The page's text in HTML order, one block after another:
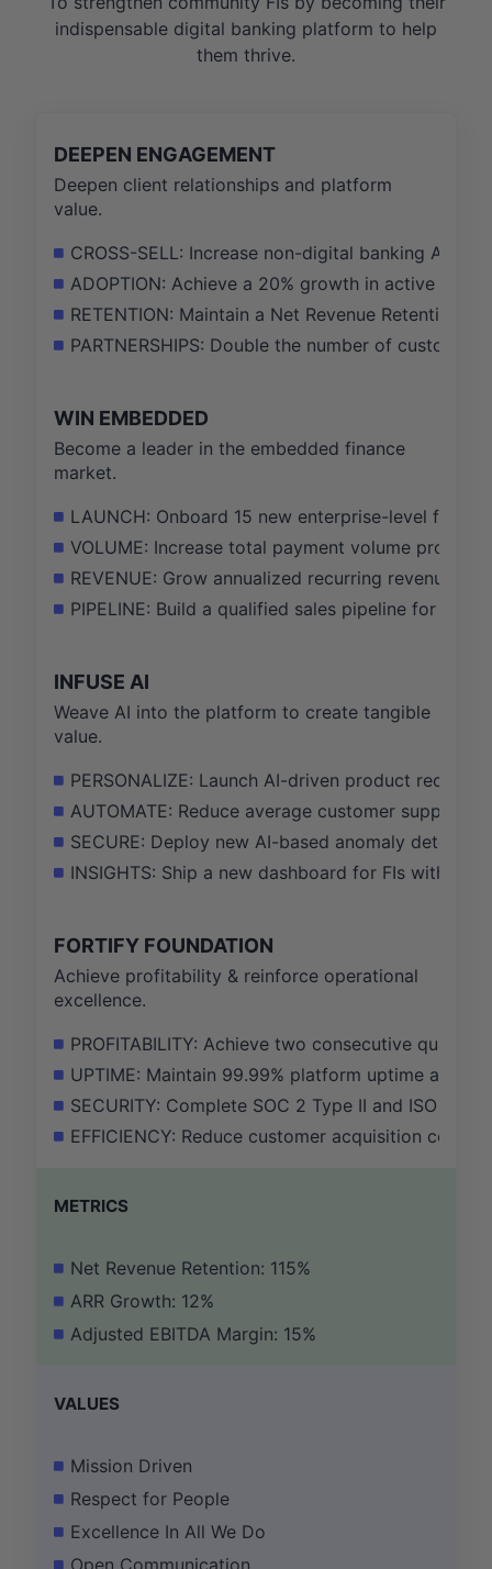
indispensable digital banking platform to help
them thrive.
DEEPEN ENGAGEMENT
Deepen client relationships and platform
value.
CROSS-SELL: Increase non-digital banking ARR
ADOPTION: Achieve a 20% growth in active
RETENTION: Maintain a Net Revenue Retention
PARTNERSHIPS: Double the number of
WIN EMBEDDED
Become a leader in the embedded finance
market.
LAUNCH: Onboard 15 new enterprise-level
VOLUME: Increase total payment volume
REVENUE: Grow annualized recurring revenue
PIPELINE: Build a qualified sales pipeline for
INFUSE AI
Weave AI into the platform to create tangible
value.
PERSONALIZE: Launch AI-driven product
AUTOMATE: Reduce average customer support
SECURE: Deploy new AI-based anomaly
INSIGHTS: Ship a new dashboard for FIs with
FORTIFY FOUNDATION
Achieve profitability & reinforce operational
excellence.
PROFITABILITY: Achieve two consecutive
UPTIME: Maintain 99.99% platform uptime and
SECURITY: Complete SOC 2 Type II and ISO
EFFICIENCY: Reduce customer acquisition cost
METRICS
Net Revenue Retention: 115%
ARR Growth: 12%
Adjusted EBITDA Margin: 15%
VALUES
Mission Driven
Respect for People
Excellence In All We Do